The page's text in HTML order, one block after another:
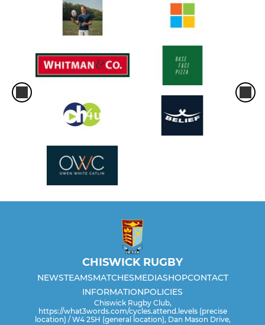
Under 12 (Year 7)
MINIS
Under 11 (Year 6)
Under 10 (Year 5)
Under 8 (Year 3)
Under 6 (Reception+Year1)
Chiswick Women's XV
Girls Under 14 (Year 8+9)
CHISWICK RUGBY
NEWSTEAMSMATCHESMEDIASHOPCONTACT
INFORMATIONPOLICIES
Chiswick Rugby Club,
https://what3words.com/cycles.attend.levels (precise
location) / W4 2SH (general location), Dan Mason Drive,